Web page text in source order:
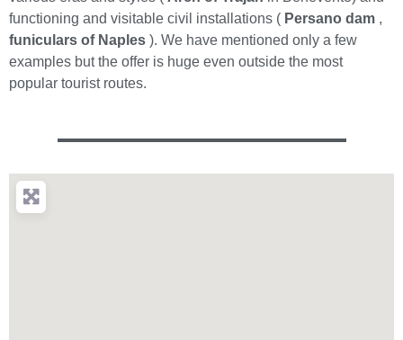
functioning and visitable civil installations ( Persano dam ,
funiculars of Naples ). We have mentioned only a few
examples but the offer is huge even outside the most
popular tourist routes.